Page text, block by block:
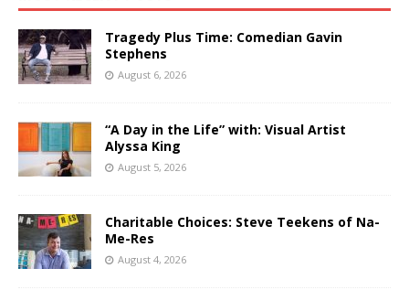
Tragedy Plus Time: Comedian Gavin
Stephens
August 6, 2026
“A Day in the Life” with: Visual Artist
Alyssa King
August 5, 2026
Charitable Choices: Steve Teekens of Na-
Me-Res
August 4, 2026